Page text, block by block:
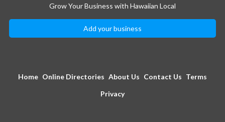
Grow Your Business with Hawaiian Local
Add your business
Home Online Directories About Us Contact Us Terms
Privacy